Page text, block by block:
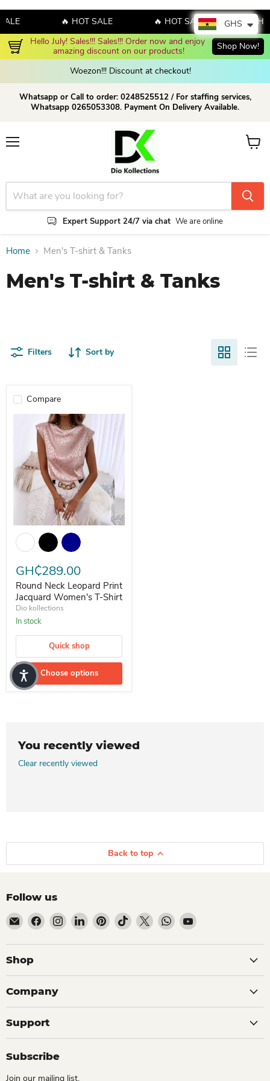
🔥 HOT SALE 🔥 HOT SALE
🔥
Hello July! Sales!!! Sales!!! Order now and enjoy
amazing discount on our products!
Shop Now!
Woezon!!! Discount at checkout!
Whatsapp or Call to order: 0248525512 / For staffing services,
Whatsapp 0265053308. Payment On Delivery Available.
Expert Support 24/7 via chat We are online
View
Home Men's T-shirt & Tanks
Men's T-shirt & Tanks
Filters Sort by
Compare
GH₵289.00
Round Neck Leopard Print
Jacquard Women's T-Shirt
Dio kollections
In stock
Quick shop
Choose options
You recently viewed
Clear recently viewed
Back to top
Follow us
Email Dio Kollections
Find us on Facebook
Find us on Instagram
Find us on LinkedIn
Find us on Pinterest
Find us on TikTok
Find us on XFind us on WhatsApp
Find us on YouTube
Shop
Company
Support
Subscribe
Join our mailing list.
GHS